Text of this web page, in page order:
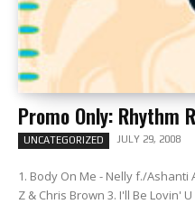
Promo Only: Rhythm
UNCATEGORIZED JULY 29, 2008
1. Body On Me - Nelly f./Ashanti
Z & Chris Brown 3. I'll Be Lovin' U